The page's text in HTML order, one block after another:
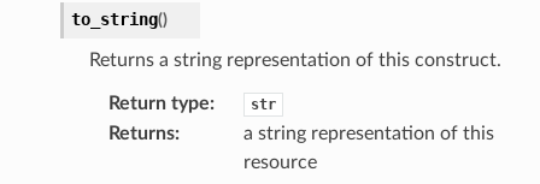
to_string()
Returns a string representation of this construct.
Return type: str
Returns:
a string representation of this
resource